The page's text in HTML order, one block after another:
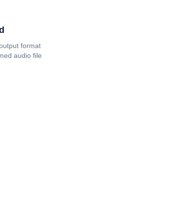
format
audio file